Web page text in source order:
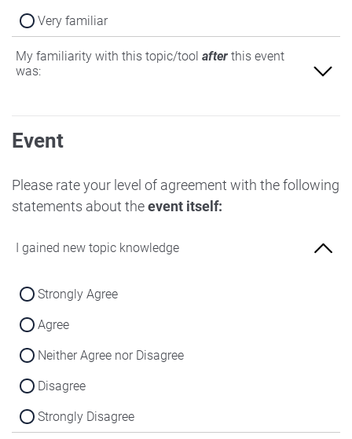
Very familiar
My familiarity with this topic/tool after this event
was:
Not at all familiar
Slightly familiar
More familiar
Very familiar
Event
Please rate your level of agreement with the following
statements about theevent itself:
I gained new topic knowledge
Strongly Agree
Agree
Neither Agree nor Disagree
Disagree
Strongly Disagree